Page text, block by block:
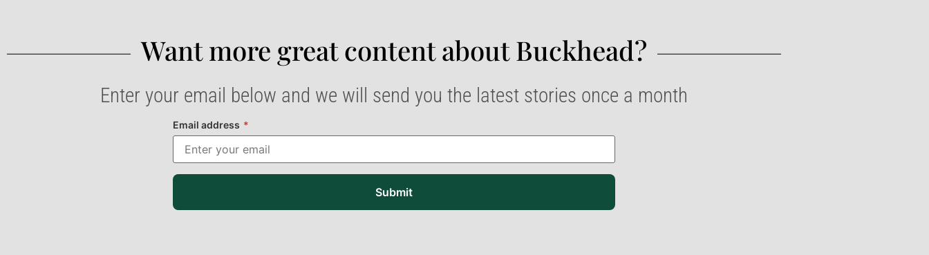
Want more great content about Buckhead?​
Enter your email below and we will send you the latest stories once a month
Email address *
Submit